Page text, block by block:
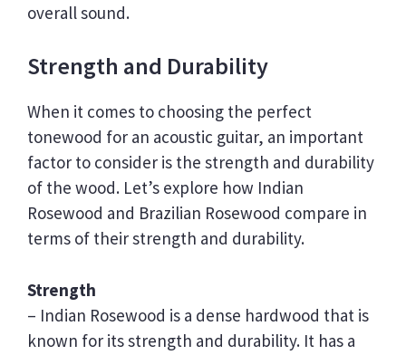
overall sound.
Strength and Durability
When it comes to choosing the perfect
tonewood for an acoustic guitar, an important
factor to consider is the strength and durability
of the wood. Let’s explore how Indian
Rosewood and Brazilian Rosewood compare in
terms of their strength and durability.
Strength
– Indian Rosewood is a dense hardwood that is
known for its strength and durability. It has a